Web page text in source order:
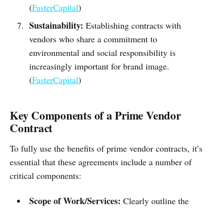
(FasterCapital)
Sustainability: Establishing contracts with
vendors who share a commitment to
environmental and social responsibility is
increasingly important for brand image.
(FasterCapital)
Key Components of a Prime Vendor
Contract
To fully use the benefits of prime vendor contracts, it’s
essential that these agreements include a number of
critical components:
Scope of Work/Services: Clearly outline the